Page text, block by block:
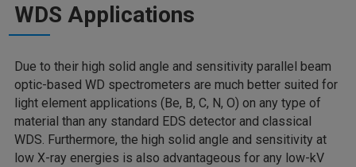
WDS Applications
Due to their high solid angle and sensitivity parallel beam
optic-based WD spectrometers are much better suited for
light element applications (Be, B, C, N, O) on any type of
material than any standard EDS detector and classical
WDS. Furthermore, the high solid angle and sensitivity at
low X-ray energies is also advantageous for any low-kV